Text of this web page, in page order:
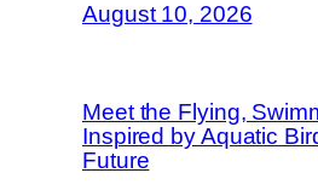
August 10, 2026
Meet the Flying,
Inspired by Aquatic
Future